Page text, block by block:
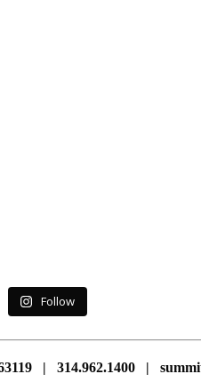
Follow
| 314.962.1400 |